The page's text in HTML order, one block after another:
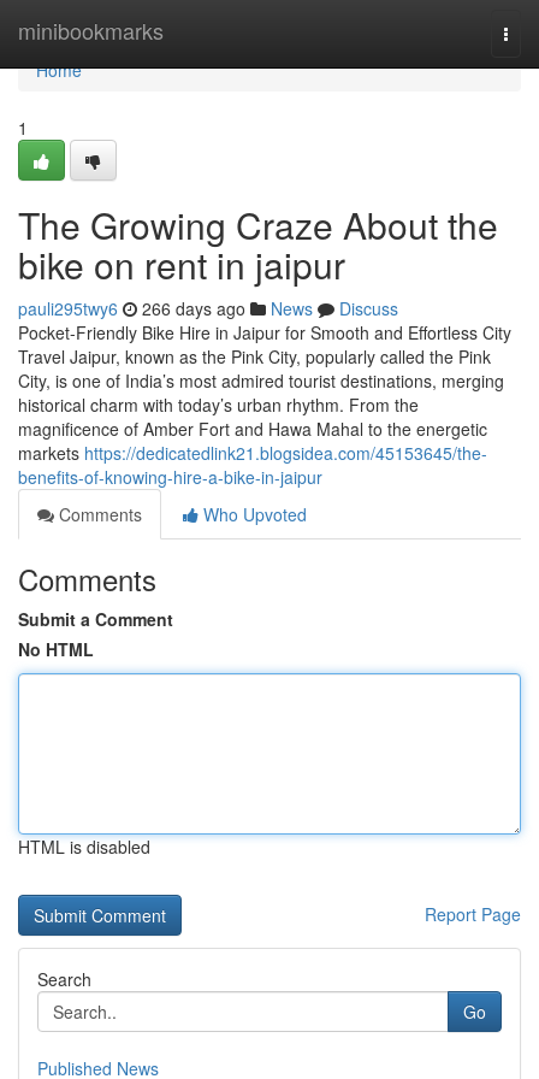
minibookmarks
Home
Home
1
The Growing Craze About the
bike on rent in jaipur
pauli295twy6 266 days ago News
Discuss
Pocket-Friendly Bike Hire in Jaipur for Smooth and Effortless City
Travel Jaipur, known as the Pink City, popularly called the Pink
City, is one of India’s most admired tourist destinations, merging
historical charm with today’s urban rhythm. From the
magnificence of Amber Fort and Hawa Mahal to the energetic
markets https://dedicatedlink21.blogsidea.com/45153645/the-
benefits-of-knowing-hire-a-bike-in-jaipur
Comments
Who Upvoted
Comments
Submit a Comment
No HTML
HTML is disabled
Report Page
Search
Go
Published News